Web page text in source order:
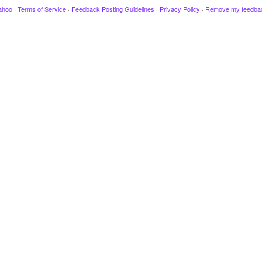
· Terms of Service · Feedback Posting Guidelines · Privacy Policy · Remove my